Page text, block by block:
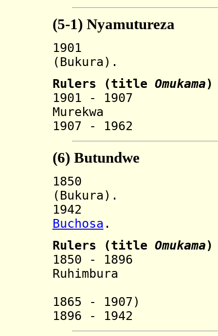
(5-1) Nyamutureza
(Bukura).
Rulers (title Omukama)
1901 -
1907 - 1962
(6) Butundwe
(Bukura).
Buchosa .
Rulers (title Omukama)
1850 -
1865 - 1907)
1896 - 1942